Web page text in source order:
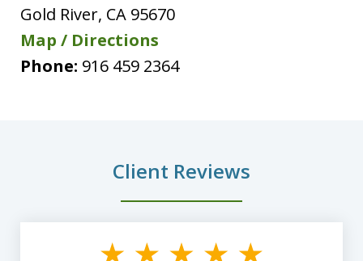
Gold River, CA 95670
Map / Directions
Phone: 916 459 2364
Client Reviews